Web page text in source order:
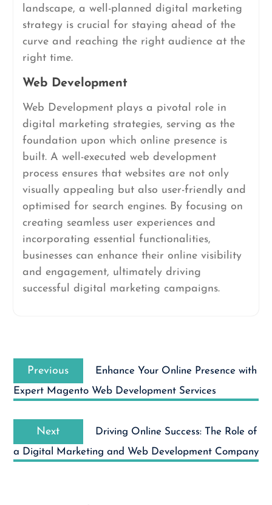
landscape, a well-planned digital marketing
strategy is crucial for staying ahead of the
curve and reaching the right audience at the
right time.
Web Development
Web Development plays a pivotal role in
digital marketing strategies, serving as the
foundation upon which online presence is
built. A well-executed web development
process ensures that websites are not only
visually appealing but also user-friendly and
optimised for search engines. By focusing on
creating seamless user experiences and
incorporating essential functionalities,
businesses can enhance their online visibility
and engagement, ultimately driving
successful digital marketing campaigns.
navigation
Previous
Previous
Enhance Your Online Presence with
Expert Magento Web Development Services
Next
Next
Driving Online Success: The Role of
a Digital Marketing and Web Development Company